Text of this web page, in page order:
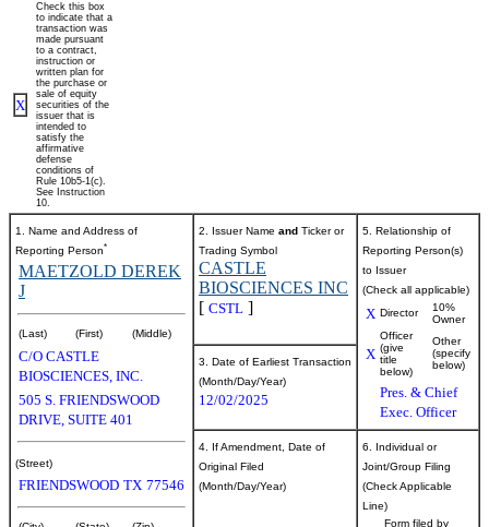
X
Check this box
to indicate that a
transaction was
made pursuant
to a contract,
instruction or
written plan for
the purchase or
sale of equity
securities of the
issuer that is
intended to
satisfy the
affirmative
defense
conditions of
Rule 10b5-1(c).
See Instruction
10.
1. Name and Address of
Reporting Person*
MAETZOLD DEREK
J
(Last) (First) (Middle)
C/O CASTLE
BIOSCIENCES, INC.
505 S. FRIENDSWOOD
DRIVE, SUITE 401
(Street)
FRIENDSWOOD TX 77546
2. Issuer Name and Ticker or
Trading Symbol
CASTLE
BIOSCIENCES INC
[ CSTL ]
5. Relationship of
Reporting Person(s)
to Issuer
(Check all applicable)
X Director
10%
Owner
X
Officer
(give
title
below)
Other
(specify
below)
Pres. & Chief
Exec. Officer
3. Date of Earliest Transaction
(Month/Day/Year)
12/02/2025
4. If Amendment, Date of
Original Filed
(Month/Day/Year)
6. Individual or
Joint/Group Filing
(Check Applicable
Line)
Form filed by